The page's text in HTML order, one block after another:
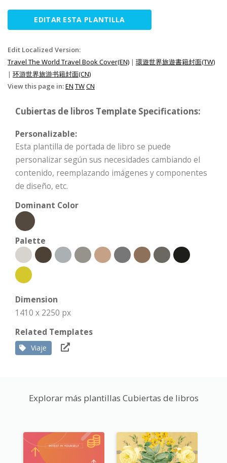
EDITAR ESTA PLANTILLA
Edit Localized Version:
Travel The World Travel Book Cover(EN) | 環遊世界旅遊書籍封面(TW)
| 环游世界旅游书籍封面(CN)
View this page in:EN TWCN
Cubiertas de libros Template Specifications:
Personalizable:
Esta plantilla de portada de libro se puede
personalizar según sus necesidades cambiando el
contenido, reemplazando imágenes y componentes
de diseño, etc.
Dominant Color
Palette
Dimension
1410 x 2250 px
Related Templates
Viaje
Explorar más plantillas Cubiertas de libros